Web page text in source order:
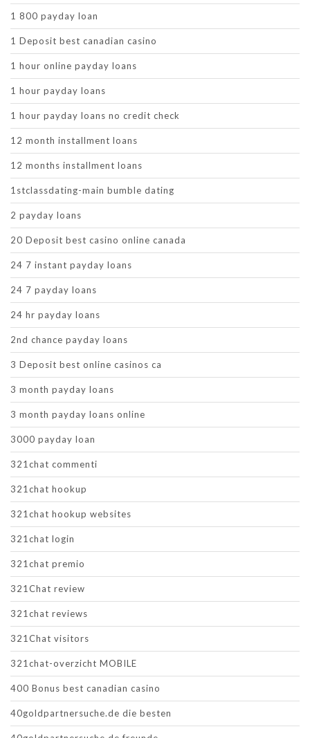
1 800 payday loan
1 Deposit best canadian casino
1 hour online payday loans
1 hour payday loans
1 hour payday loans no credit check
12 month installment loans
12 months installment loans
1stclassdating-main bumble dating
2 payday loans
20 Deposit best casino online canada
24 7 instant payday loans
24 7 payday loans
24 hr payday loans
2nd chance payday loans
3 Deposit best online casinos ca
3 month payday loans
3 month payday loans online
3000 payday loan
321chat commenti
321chat hookup
321chat hookup websites
321chat login
321chat premio
321Chat review
321chat reviews
321Chat visitors
321chat-overzicht MOBILE
400 Bonus best canadian casino
40goldpartnersuche.de die besten